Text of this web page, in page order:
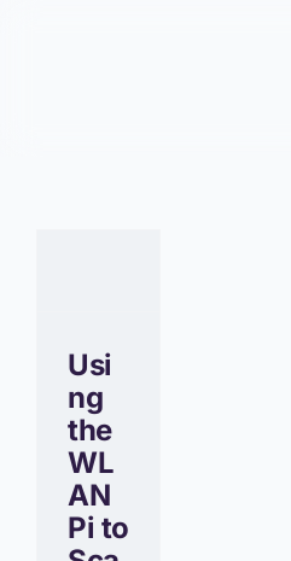
Usi
ng
the
WL
AN
Pi to